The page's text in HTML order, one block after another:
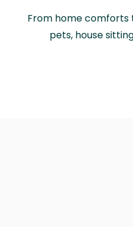
From home
pets, house